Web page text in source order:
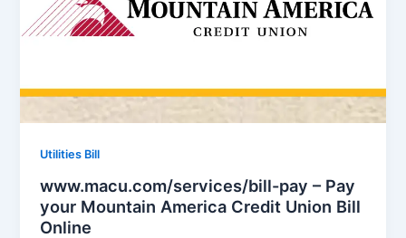
Utilities Bill
www.macu.com/services/bill-pay – Pay
your Mountain America Credit Union Bill
Online